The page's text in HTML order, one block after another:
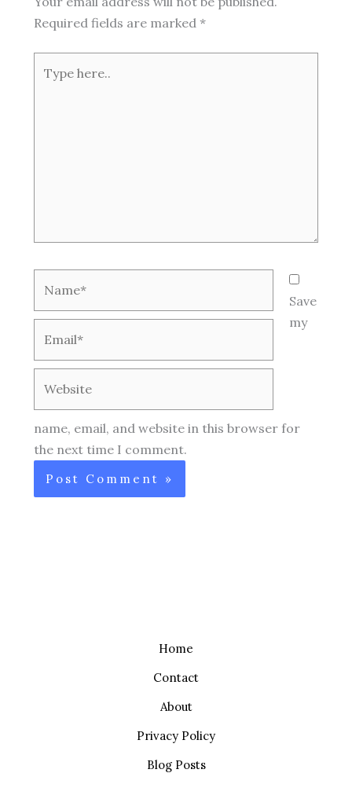
Required fields are marked *
here..
Save
my
name, email, and website in this browser for
the next time I comment.
Home
Contact
About
Privacy Policy
Blog Posts